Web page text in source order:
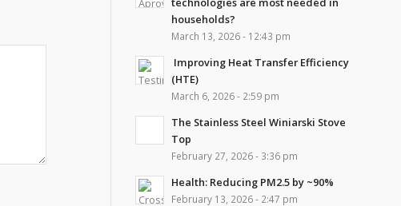
households?
March 13, 2026 - 12:43 pm
Improving Heat Transfer Efficiency
(HTE)
March 6, 2026 - 2:59 pm
The Stainless Steel Winiarski Stove
Top
February 27, 2026 - 3:36 pm
Health: Reducing PM2.5 by ~90%
February 13, 2026 - 2:47 pm